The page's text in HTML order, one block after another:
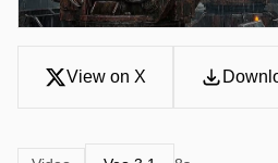
View on X